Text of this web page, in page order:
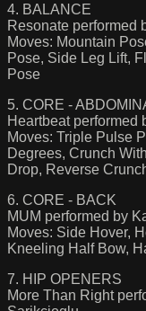
4. BALANCE
Resonate performed
Moves: Mountain
Pose, Side Leg Lift,
Pose
5. CORE -
Heartbeat performed
Moves: Triple Pulse
Degrees, Crunch
Drop, Reverse
6. CORE - BACK
MUM performed by
Moves: Side Hover,
Kneeling Half Bow,
7. HIP OPENERS
More Than Right